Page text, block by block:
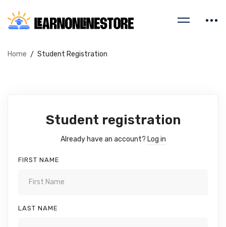
Home Student Registration
Student registration
Already have an account? Log in
FIRST NAME
LAST NAME